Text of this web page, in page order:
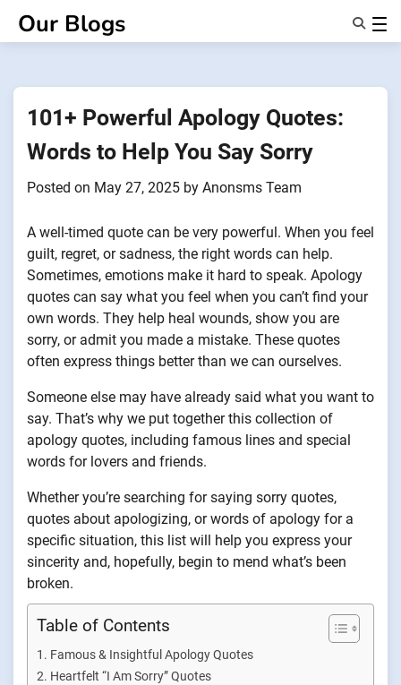
Our Blogs
About Us
101+ Powerful Apology Quotes:
Words to Help You Say Sorry
Posted on May 27, 2025 by Anonsms Team
A well-timed quote can be very powerful. When you feel
guilt, regret, or sadness, the right words can help.
Sometimes, emotions make it hard to speak. Apology
quotes can say what you feel when you can’t find your
own words. They help heal wounds, show you are
sorry, or admit you made a mistake. These quotes
often express things better than we can ourselves.
Someone else may have already said what you want to
say. That’s why we put together this collection of
apology quotes, including famous lines and special
words for lovers and friends.
Whether you’re searching for saying sorry quotes,
quotes about apologizing, or words of apology for a
specific situation, this list will help you express your
sincerity and, hopefully, begin to mend what’s been
broken.
Table of Contents
Famous & Insightful Apology Quotes
Heartfelt “I Am Sorry” Quotes